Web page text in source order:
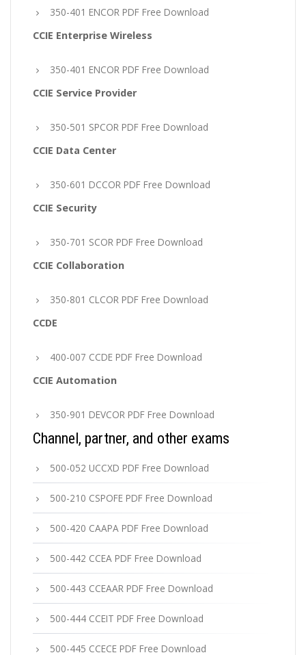
350-401 ENCOR PDF Free Download
CCIE Enterprise Wireless
350-401 ENCOR PDF Free Download
CCIE Service Provider
350-501 SPCOR PDF Free Download
CCIE Data Center
350-601 DCCOR PDF Free Download
CCIE Security
350-701 SCOR PDF Free Download
CCIE Collaboration
350-801 CLCOR PDF Free Download
CCDE
400-007 CCDE PDF Free Download
CCIE Automation
350-901 DEVCOR PDF Free Download
Channel, partner, and other exams
500-052 UCCXD PDF Free Download
500-210 CSPOFE PDF Free Download
500-420 CAAPA PDF Free Download
500-442 CCEA PDF Free Download
500-443 CCEAAR PDF Free Download
500-444 CCEIT PDF Free Download
500-445 CCECE PDF Free Download